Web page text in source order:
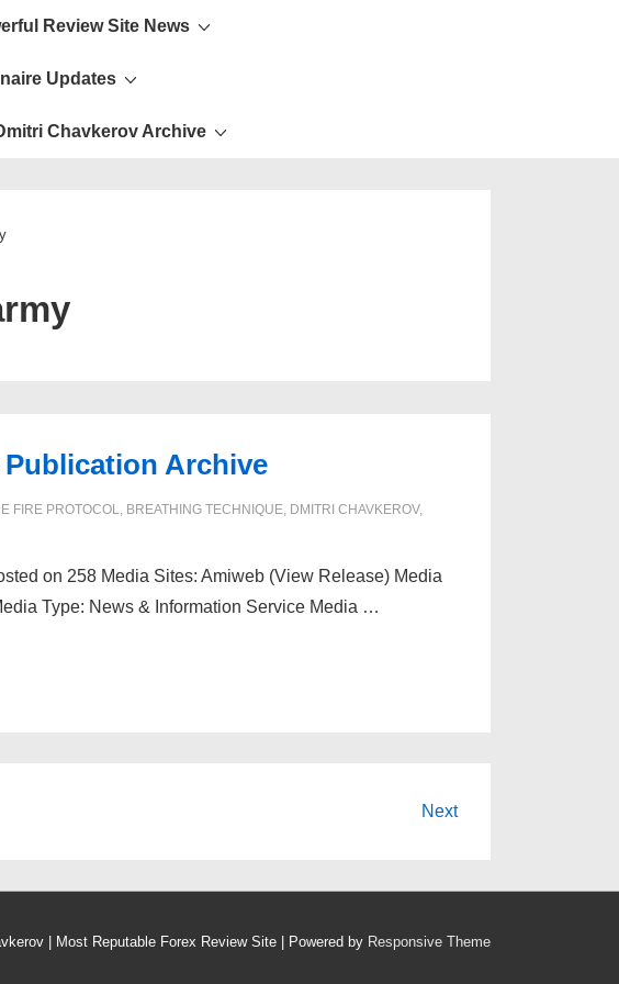
Review Site News
Updates
Chavkerov Archive
Archive
FIRE PROTOCOL, BREATHING TECHNIQUE, DMITRI CHAVKEROV,
on 258 Media Sites: Amiweb (View Release) Media
Type: News & Information Service Media …
Next
| Most Reputable Forex Review Site | Powered by Responsive Theme